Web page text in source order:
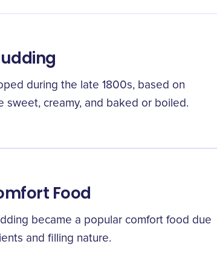
during the late 1800s, based on
sweet, creamy, and baked or boiled.
Food
became a popular comfort food due
and filling nature.